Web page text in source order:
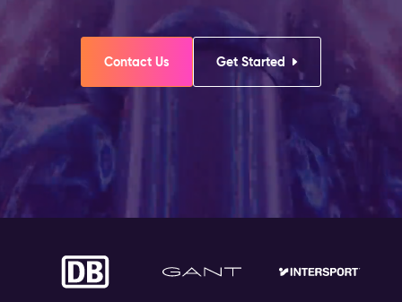
Contact Us Get Started